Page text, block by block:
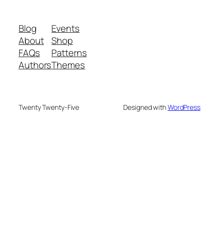
Blog
About
FAQs
Authors
Events
Shop
Patterns
Themes
Twenty Twenty-Five Designed withWordPress